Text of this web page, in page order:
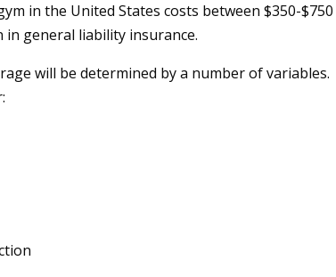
in the United States costs between $350-$750
general liability insurance.
will be determined by a number of variables.